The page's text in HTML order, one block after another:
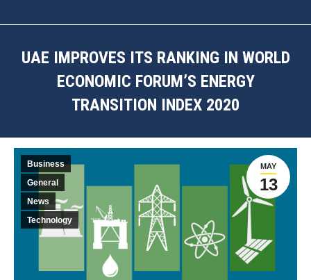
UAE IMPROVES ITS RANKING IN WORLD
ECONOMIC FORUM’S ENERGY
TRANSITION INDEX 2020
MAY
13
Business
General
News
Technology